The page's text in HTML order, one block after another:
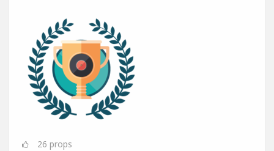
26 props